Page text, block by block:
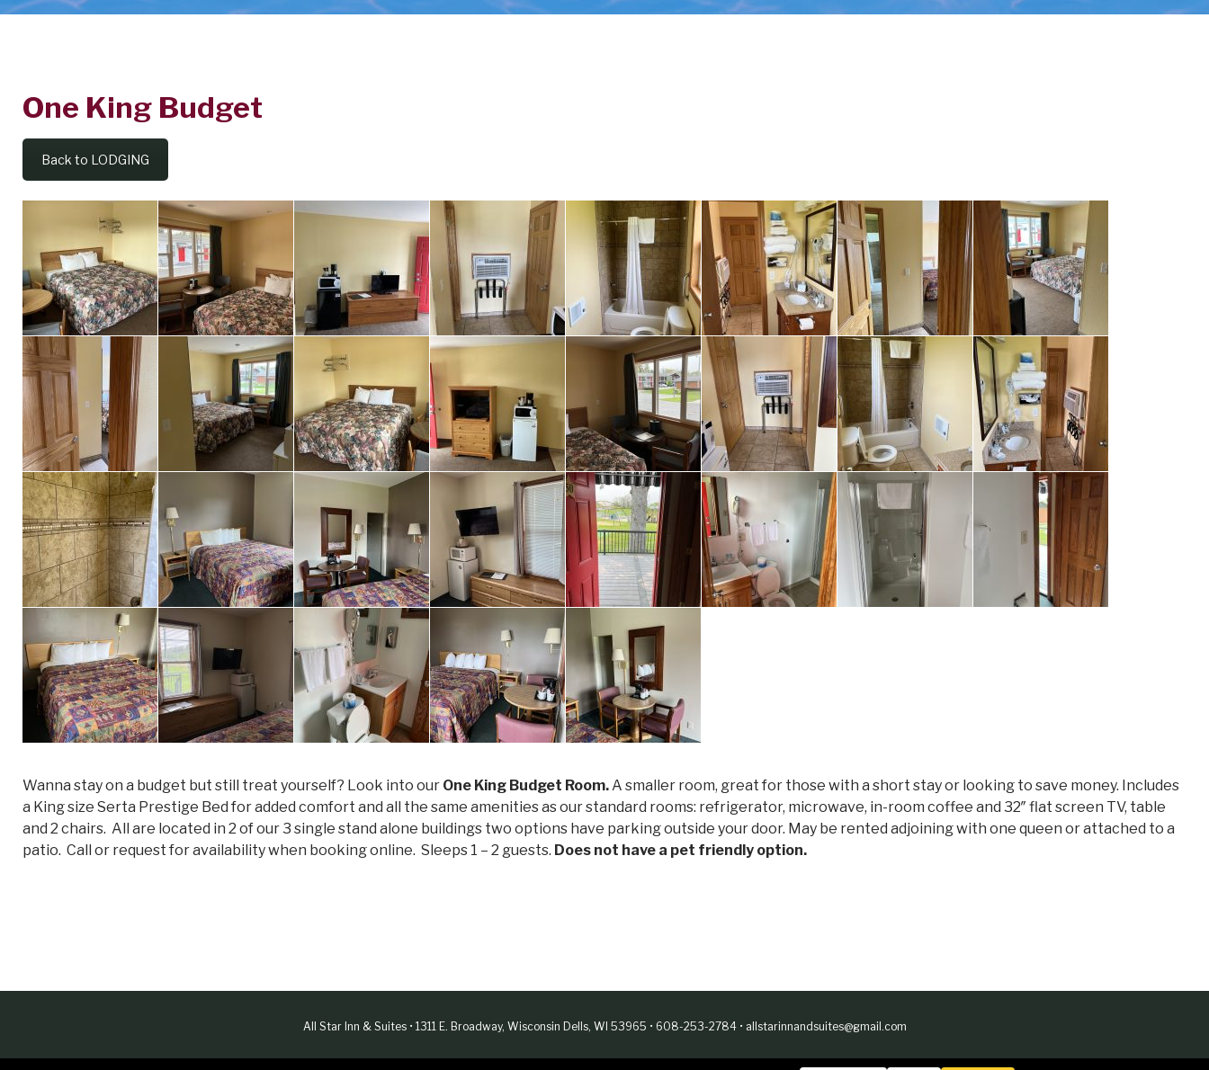
One
King
Budget
One King Budget
Back to LODGING
Wanna stay on a budget but still treat yourself? Look into our One King Budget Room. A smaller room, great for those with a short stay or looking to save money. Includes
a King size Serta Prestige Bed for added comfort and all the same amenities as our standard rooms: refrigerator, microwave, in-room coffee and 32″ flat screen TV, table
and 2 chairs. All are located in 2 of our 3 single stand alone buildings two options have parking outside your door. May be rented adjoining with one queen or attached to a
patio. Call or request for availability when booking online. Sleeps 1 – 2 guests. Does not have a pet friendly option.
All Star Inn & Suites • 1311 E. Broadway, Wisconsin Dells, WI 53965 • 608-253-2784 • allstarinnandsuites@gmail.com